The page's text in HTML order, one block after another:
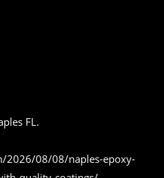
FL.
2026/08/08/naples-epoxy-